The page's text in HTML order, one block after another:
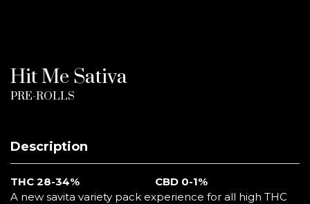
Hit Me Sativa
PRE-ROLLS
Description
THC 28-34%
CBD 0-1%
A new savita variety pack experience for all high THC